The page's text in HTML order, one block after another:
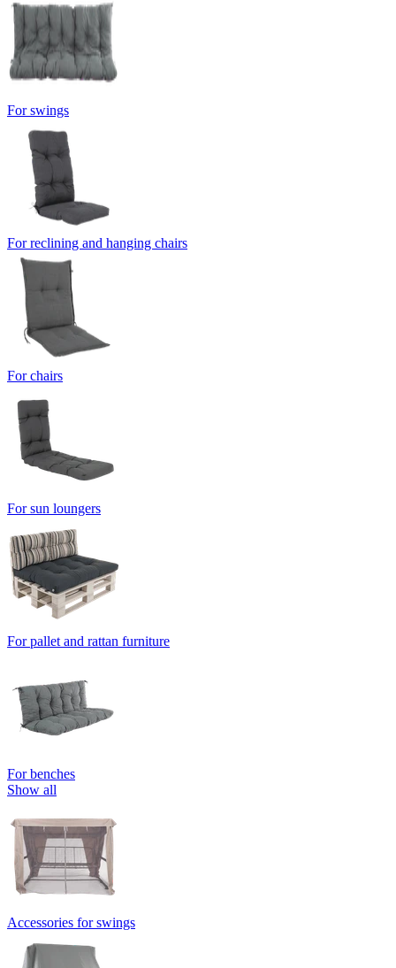
For swings
For reclining and hanging chairs
For chairs
For sun loungers
For pallet and rattan furniture
For benches
Show all
Accessories for swings